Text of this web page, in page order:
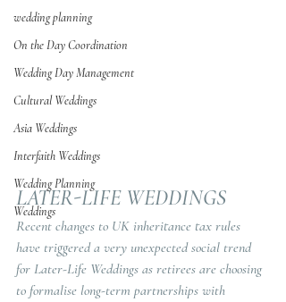
wedding planning
On the Day Coordination
Wedding Day Management
Cultural Weddings
Asia Weddings
Interfaith Weddings
Wedding Planning
Weddings
LATER-LIFE WEDDINGS
Recent changes to UK inheritance tax rules
have triggered a very unexpected social trend
for Later-Life Weddings as retirees are choosing
to formalise long-term partnerships with